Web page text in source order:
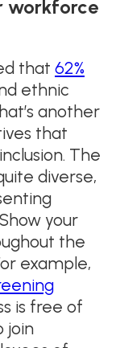
workforce
that 62%
ethnic
another
that
The
diverse,
your
the
example,
is free of
join